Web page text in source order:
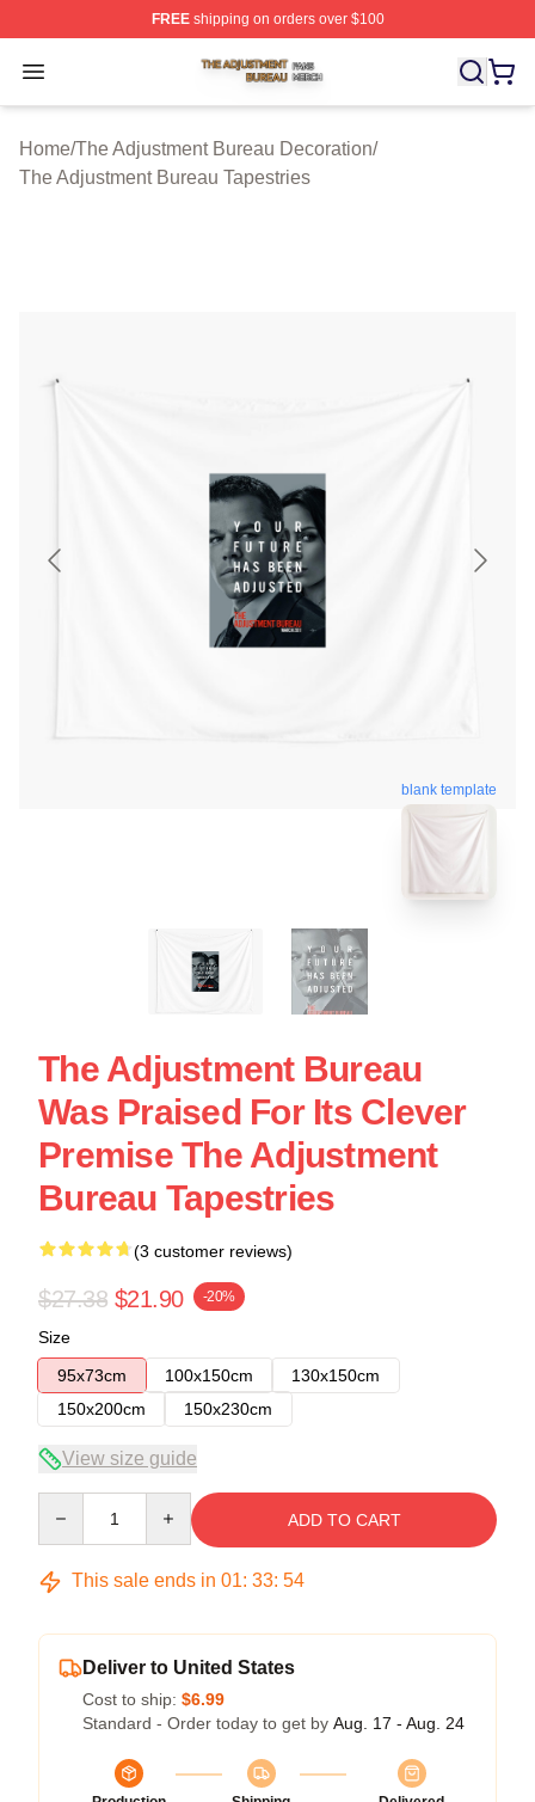
FREEshipping on orders over $100
Open menu
The Adjustment Bureau Shop ⚡️ Officially Licensed
Home/The Adjustment Bureau Decoration/
The Adjustment Bureau Tapestries
blank template
The Adjustment Bureau
Was Praised For Its Clever
Premise The Adjustment
Bureau Tapestries
(3 customer reviews)
$27.38 $21.90 -20%
Size
95x73cm
100x150cm
130x150cm
150x200cm
150x230cm
View size guide
ADD TO CART
This sale ends in 01: 33: 54
Deliver to United States
Cost to ship: $6.99
Standard - Order today to get by Aug. 17 - Aug. 24